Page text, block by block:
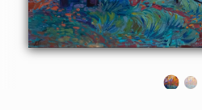
About the painting:
Late October colors in the Zion
the cottonwoods changing from
season cools. This painting
hues of Zion with thick,